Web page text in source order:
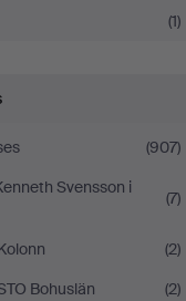
(1)
(907)
Svensson i
(7)
(2)
Bohuslän
(2)